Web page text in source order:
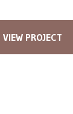
VIEW PROJECT